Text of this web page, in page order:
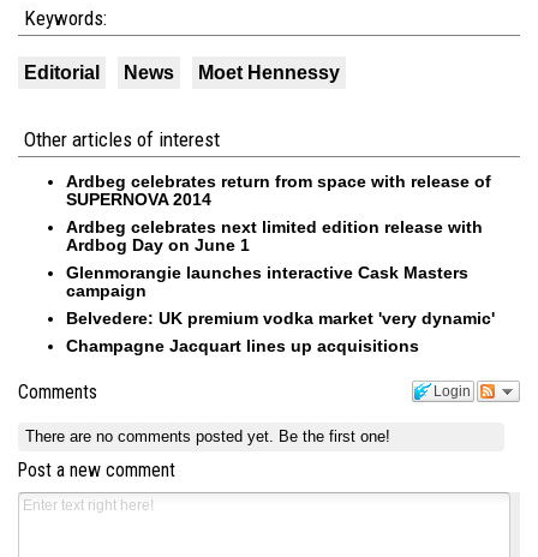
Keywords:
Editorial News Moet Hennessy
Other articles of interest
Ardbeg celebrates return from space with release of
SUPERNOVA 2014
Ardbeg celebrates next limited edition release with
Ardbog Day on June 1
Glenmorangie launches interactive Cask Masters
campaign
Belvedere: UK premium vodka market 'very dynamic'
Champagne Jacquart lines up acquisitions
Login
Comments
There are no comments posted yet. Be the first one!
Post a new comment